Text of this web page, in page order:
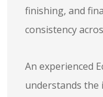
finishing, and
consistency
An experienced
understands